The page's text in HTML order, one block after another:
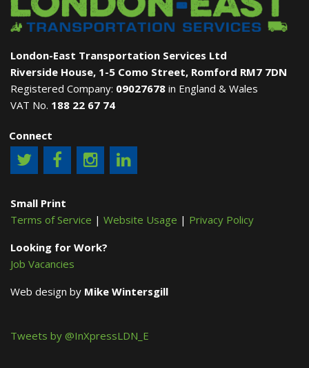
London-East Transportation Services Ltd
Riverside House, 1-5 Como Street, Romford RM7 7DN
Registered Company: 09027678 in England & Wales
VAT No. 188 22 67 74
Connect
Small Print
Terms of Service | Website Usage | Privacy Policy
Looking for Work?
Job Vacancies
Web design by Mike Wintersgill
Tweets by @InXpressLDN_E